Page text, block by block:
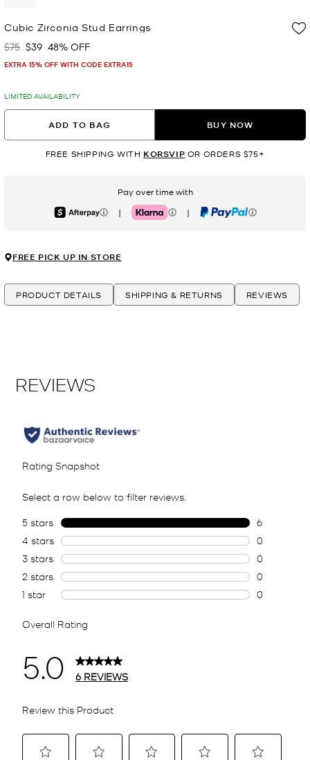
Cubic Zirconia Stud Earrings
Was
$75 Now
$39 48% OFF
EXTRA 15% OFF WITH CODE EXTRA15
LIMITED AVAILABILITY
ADD TO BAG BUY NOW
FREE SHIPPING WITH KORSVIP OR ORDERS $75+
Pay over time with
Afterpay | Klarna | PayPal
FREE PICK UP IN STORE
PRODUCT DETAILS SHIPPING & RETURNS REVIEWS